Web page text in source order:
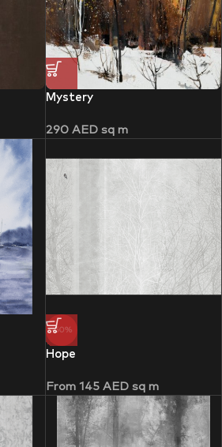
Mystery
290 AEDsq m
-50%
Hope
From 145 AEDsq m